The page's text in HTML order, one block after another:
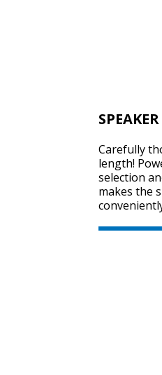
Carefully
length!
selection
makes the